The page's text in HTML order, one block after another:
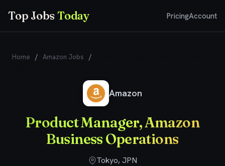
Top JobsToday PricingAccount
Home / Amazon Jobs /
Amazon
Product Manager, Amazon
Business Operations
Tokyo, JPN